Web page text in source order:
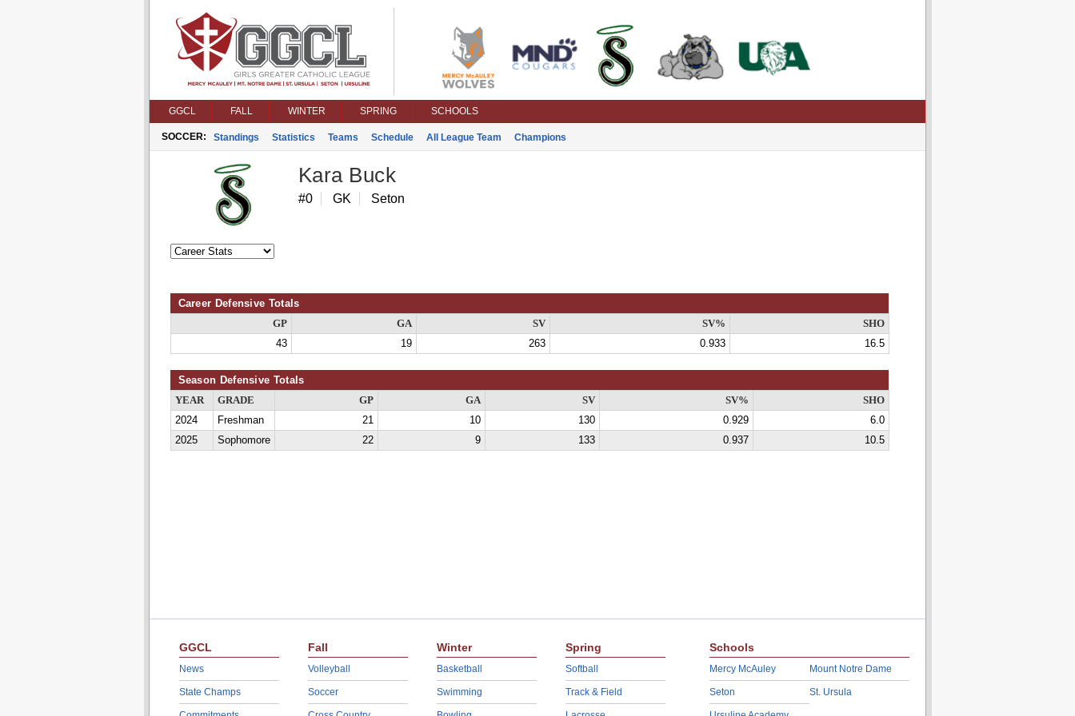
GGCL FALL WINTER SPRING SCHOOLS
SOCCER: Standings Statistics Teams Schedule All League Team Champions
Kara Buck
#0 GK Seton
Career Defensive Totals
GP GA SV SV%
SHO
43
19 263 0.933 16.5
Season Defensive Totals
YEAR GRADE GP GA SV SV%
SHO
2024
Freshman 21 10 130 0.929
6.0
2025
Sophomore 22 9 133 0.937 10.5
GGCL
News
State Champs
Fall
Volleyball
Soccer
Winter
Basketball
Swimming
Spring
Softball
Track & Field
Schools
Mercy McAuley
Seton
Mount Notre Dame
St. Ursula